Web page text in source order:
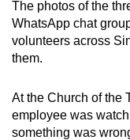
The photos of the
WhatsApp chat
volunteers across
them.
At the Church of the
employee was
something was